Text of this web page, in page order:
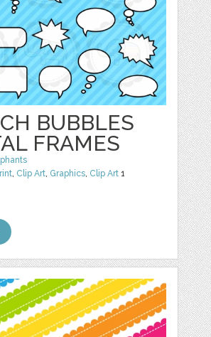
BUBBLES
FRAMES
Clip Art Graphics Clip Art 1